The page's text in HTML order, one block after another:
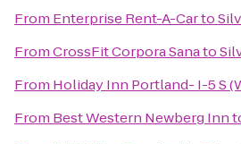
From Enterprise Rent-A-Carto
FromCrossFit Corpora Sanato
From Holiday Inn Portland- I-5 S
From Best Western Newberg Inn